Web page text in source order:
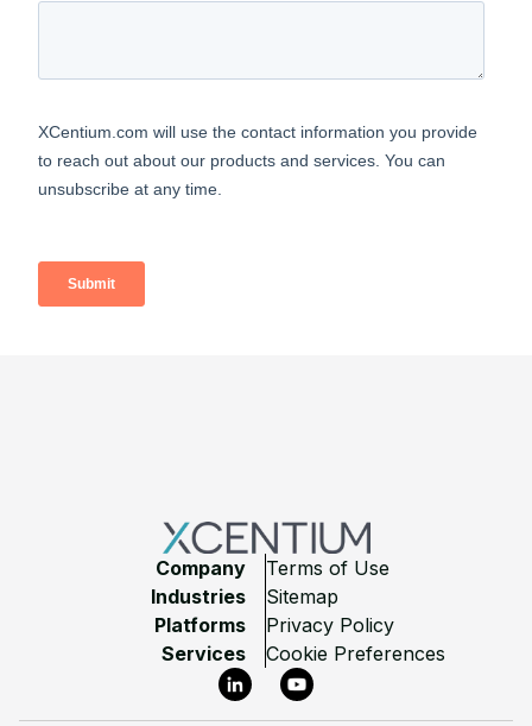
Company
Industries
Platforms
Services
Terms of Use
Sitemap
Privacy Policy
Cookie Preferences
LinkedInYouTube